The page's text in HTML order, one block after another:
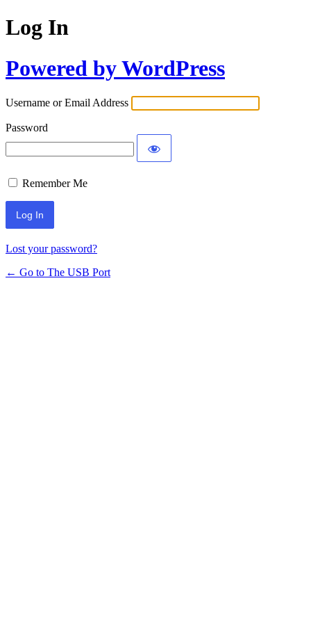
Log In
Powered by WordPress
Username or Email Address
Password
Remember Me
Lost your password?
← Go to The USB Port